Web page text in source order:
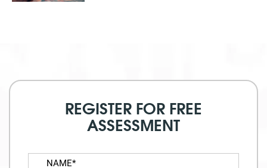
REGISTER FOR FREE
ASSESSMENT